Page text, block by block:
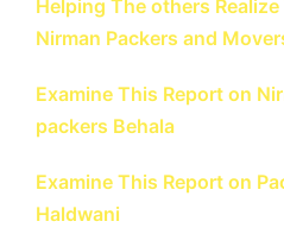
Helping The others
Nirman Packers and
Examine This Report on
packers Behala
Examine This Report on
Haldwani